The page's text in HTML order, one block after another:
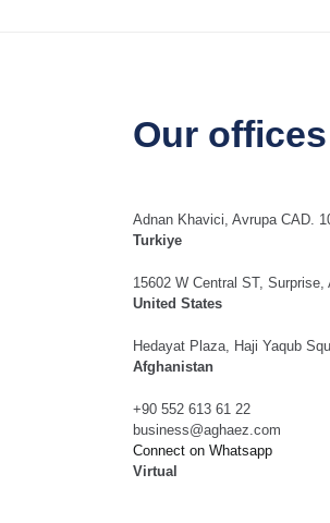
Our offices
Adnan Khavici, Avrupa CAD.
Turkiye
15602 W Central ST, Surprise,
United States
Hedayat Plaza, Haji Yaqub
Afghanistan
+90 552 613 61 22
business@aghaez.com
Connect on Whatsapp
Virtual